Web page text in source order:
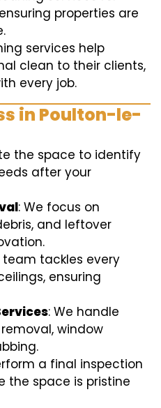
properties are
services help
clean to their clients,
every job.
in Poulton-le-
the space to identify
after your
: We focus on
and leftover
team tackles every
ensuring
: We handle
window
a final inspection
the space is pristine